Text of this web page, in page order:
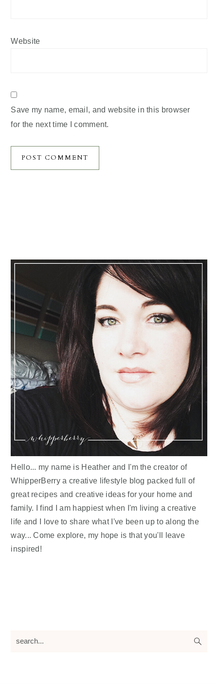
Website
Save my name, email, and website in this browser
for the next time I comment.
Hello... my name is Heather and I'm the creator of
WhipperBerry a creative lifestyle blog packed full of
great recipes and creative ideas for your home and
family. I find I am happiest when I'm living a creative
life and I love to share what I've been up to along the
way... Come explore, my hope is that you'll leave
inspired!
search...